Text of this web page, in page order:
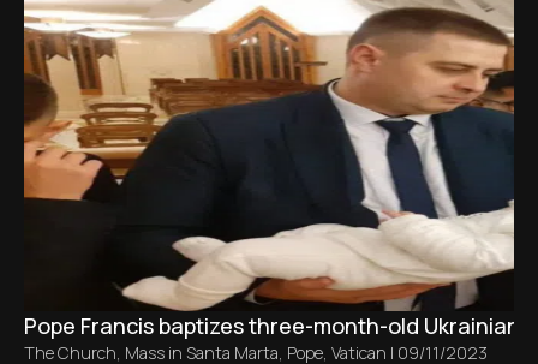
Pope Francis baptizes three-month-old Ukrainian
The Church, Mass in Santa Marta, Pope, Vatican | 09/11/2023